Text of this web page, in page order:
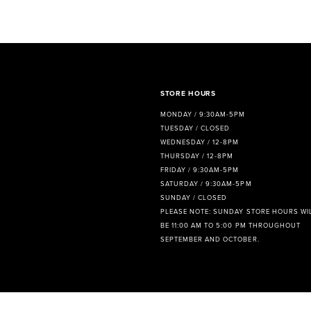
STORE HOURS
MONDAY / 9:30AM-5PM
TUESDAY / CLOSED
WEDNESDAY / 12-8PM
THURSDAY / 12-8PM
FRIDAY / 9:30AM-5PM
SATURDAY / 9:30AM-5PM
SUNDAY / CLOSED
PLEASE NOTE: SUNDAY STORE HOURS
BE 11:00 AM TO 5:00 PM THROUGHOUT
SEPTEMBER AND OCTOBER.